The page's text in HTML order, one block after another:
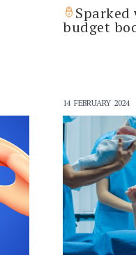
budget
14 FEBRUARY 2024